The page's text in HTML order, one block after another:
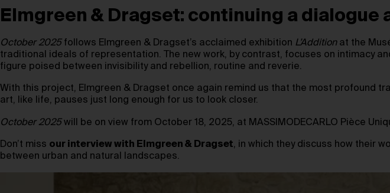
Elmgreen & Dragset: continuing a dialogue
October 2025 follows Elmgreen & Dragset’s acclaimed exhibition L’Additionat the
traditional ideals of representation. The new work, by contrast, focuses on intimacy
figure poised between invisibility and rebellion, routine and reverie.
With this project, Elmgreen & Dragset once again remind us that the most profound
art, like life, pauses just long enough for us to look closer.
October 2025will be on view from October 18, 2025, at MASSIMODECARLO Pièce
Don’t miss our interview with Elmgreen & Dragset, in which they discuss how their
between urban and natural landscapes.